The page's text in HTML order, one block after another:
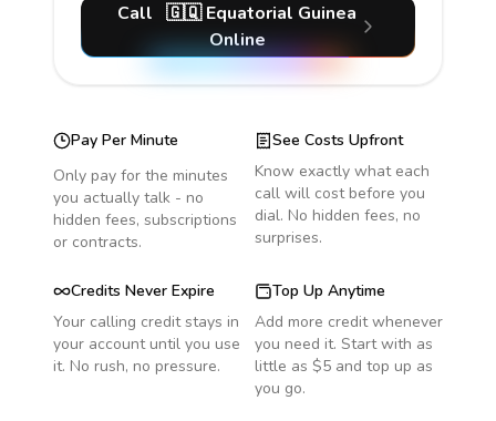
Call 🇬🇶 Equatorial Guinea
Online
Pay Per Minute
Only pay for the minutes
you actually talk - no
hidden fees, subscriptions
or contracts.
See Costs Upfront
Know exactly what each
call will cost before you
dial. No hidden fees, no
surprises.
Credits Never Expire
Your calling credit stays in
your account until you use
it. No rush, no pressure.
Top Up Anytime
Add more credit whenever
you need it. Start with as
little as $5 and top up as
you go.